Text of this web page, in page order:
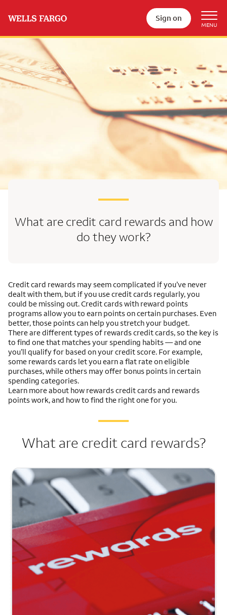
Sign on
What are credit card rewards and how
do they work?
Credit card rewards may seem complicated if you’ve never
dealt with them, but if you use credit cards regularly, you
could be missing out. Credit cards with reward points
programs allow you to earn points on certain purchases. Even
better, those points can help you stretch your budget.
There are different types of rewards credit cards, so the key is
to find one that matches your spending habits — and one
you’ll qualify for based on your credit score. For example,
some rewards cards let you earn a flat rate on eligible
purchases, while others may offer bonus points in certain
spending categories.
Learn more about how rewards credit cards and rewards
points work, and how to find the right one for you.
What are credit card rewards?